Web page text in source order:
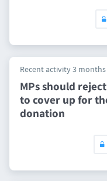
Recent activity 3 months
MPs should
to cover up for
donation